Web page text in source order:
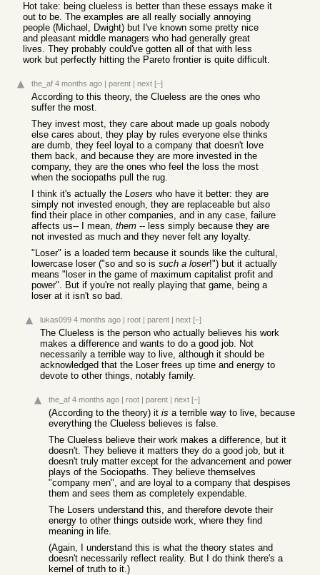
Hot take: being clueless is better than these essays make it
out to be. The examples are all really socially annoying
people (Michael, Dwight) but I've known some pretty nice
and pleasant middle managers who had generally great
lives. They probably could've gotten all of that with less
work but perfectly hitting the Pareto frontier is quite difficult.
the_af 4 months ago | parent | next [–]
According to this theory, the Clueless are the ones who
suffer the most.
They invest most, they care about made up goals nobody
else cares about, they play by rules everyone else thinks
are dumb, they feel loyal to a company that doesn't love
them back, and because they are more invested in the
company, they are the ones who feel the loss the most
when the sociopaths pull the rug.
I think it's actually the Losers who have it better: they are
simply not invested enough, they are replaceable but also
find their place in other companies, and in any case, failure
affects us-- I mean, them -- less simply because they are
not invested as much and they never felt any loyalty.
"Loser" is a loaded term because it sounds like the cultural,
lowercase loser ("so and so is such a loser!") but it actually
means "loser in the game of maximum capitalist profit and
power". But if you're not really playing that game, being a
loser at it isn't so bad.
lukas099 4 months ago | root | parent | next [–]
The Clueless is the person who actually believes his work
makes a difference and wants to do a good job. Not
necessarily a terrible way to live, although it should be
acknowledged that the Loser frees up time and energy to
devote to other things, notably family.
the_af 4 months ago | root | parent | next [–]
(According to the theory) it is a terrible way to live, because
everything the Clueless believes is false.
The Clueless believe their work makes a difference, but it
doesn't. They believe it matters they do a good job, but it
doesn't truly matter except for the advancement and power
plays of the Sociopaths. They believe themselves
"company men", and are loyal to a company that despises
them and sees them as completely expendable.
The Losers understand this, and therefore devote their
energy to other things outside work, where they find
meaning in life.
(Again, I understand this is what the theory states and
doesn't necessarily reflect reality. But I do think there's a
kernel of truth to it.)